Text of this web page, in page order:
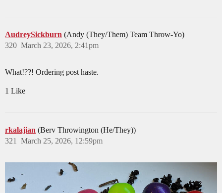
AudreySickburn (Andy (They/Them) Team Throw-Yo)
March 23, 2026, 2:41pm
320
What!??! Ordering post haste.
1 Like
rkalajian (Berv Throwington (He/They))
March 25, 2026, 12:59pm
321